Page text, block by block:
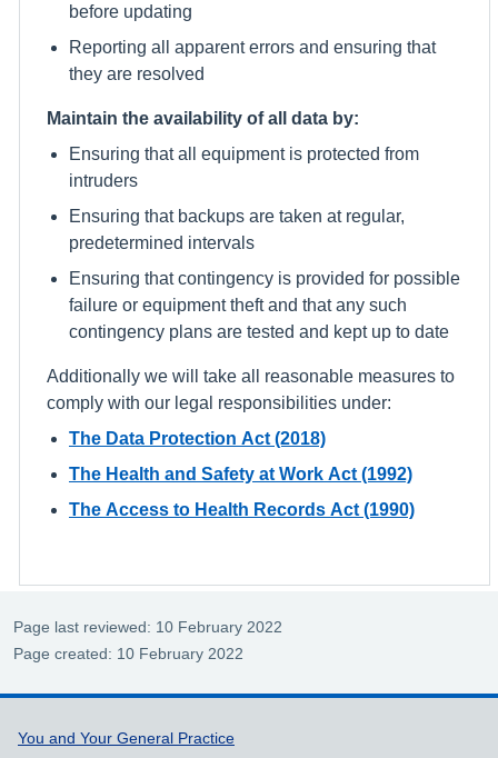
before updating
Reporting all apparent errors and ensuring that
they are resolved
Maintain the availability of all data by:
Ensuring that all equipment is protected from
intruders
Ensuring that backups are taken at regular,
predetermined intervals
Ensuring that contingency is provided for possible
failure or equipment theft and that any such
contingency plans are tested and kept up to date
Additionally we will take all reasonable measures to
comply with our legal responsibilities under:
The Data Protection Act (2018)
The Health and Safety at Work Act (1992)
The Access to Health Records Act (1990)
Page last reviewed: 10 February 2022
Page created: 10 February 2022
Support links
You and Your General Practice